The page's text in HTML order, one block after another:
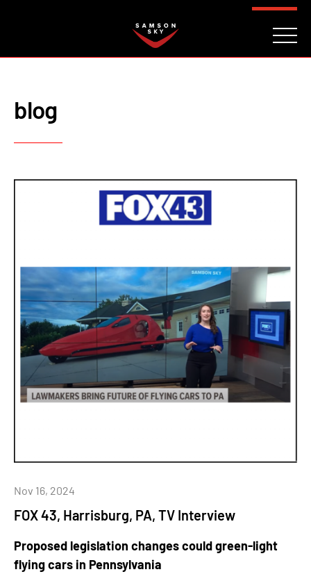
blog
FOX 43, Harrisburg, PA, TV Interview
Nov 16, 2024
Proposed legislation changes could green-light
flying cars in Pennsylvania